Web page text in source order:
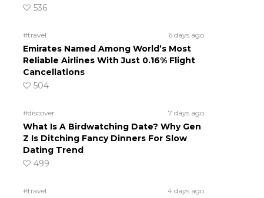
536
#travel 6 days ago
Emirates Named Among World’s Most
Reliable Airlines With Just 0.16% Flight
Cancellations
504
#discover 7 days ago
What Is A Birdwatching Date? Why Gen
Z Is Ditching Fancy Dinners For Slow
Dating Trend
499
#travel 4 days ago